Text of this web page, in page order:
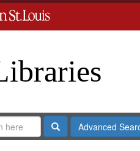
SearchAdvanced